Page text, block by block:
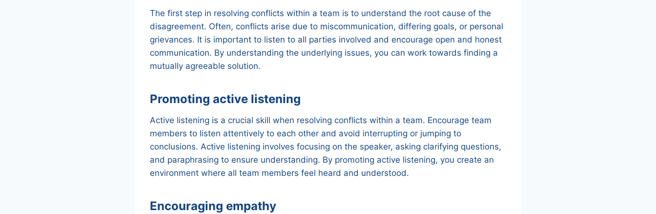
The first step in resolving conflicts within a team is to understand the root cause of the
disagreement. Often, conflicts arise due to miscommunication, differing goals, or personal
grievances. It is important to listen to all parties involved and encourage open and honest
communication. By understanding the underlying issues, you can work towards finding a
mutually agreeable solution.
Promoting active listening
Active listening is a crucial skill when resolving conflicts within a team. Encourage team
members to listen attentively to each other and avoid interrupting or jumping to
conclusions. Active listening involves focusing on the speaker, asking clarifying questions,
and paraphrasing to ensure understanding. By promoting active listening, you create an
environment where all team members feel heard and understood.
Encouraging empathy